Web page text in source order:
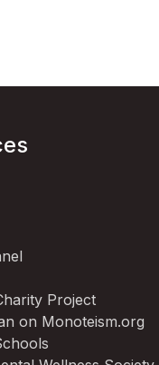
Project
on Monoteism.org